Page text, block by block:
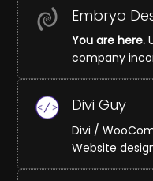
Embryo
You are here.
company
Divi Guy
Divi /
Website